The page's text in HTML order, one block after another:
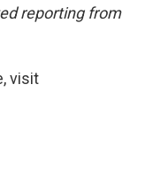
reporting from
visit